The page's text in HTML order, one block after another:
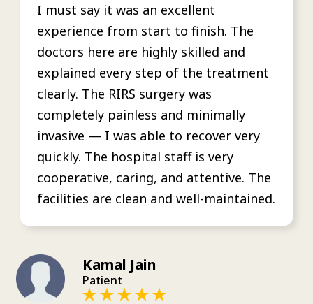
I must say it was an excellent
experience from start to finish. The
doctors here are highly skilled and
explained every step of the treatment
clearly. The RIRS surgery was
completely painless and minimally
invasive — I was able to recover very
quickly. The hospital staff is very
cooperative, caring, and attentive. The
facilities are clean and well-maintained.
Kamal Jain
Patient